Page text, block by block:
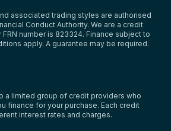
associated trading styles are authorised
Conduct Authority. We are a credit
number is 823324. Finance subject to
apply. A guarantee may be required.
a limited group of credit providers who
finance for your purchase. Each credit
interest rates and charges.